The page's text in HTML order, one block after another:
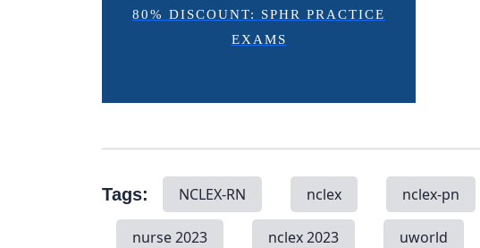
80% DISCOUNT: SPHR PRACTICE
EXAMS
Tags: NCLEX-RN nclex nclex-pn
nurse 2023 nclex 2023 uworld